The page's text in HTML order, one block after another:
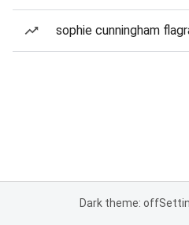
sophie cunningham
Dark theme: off